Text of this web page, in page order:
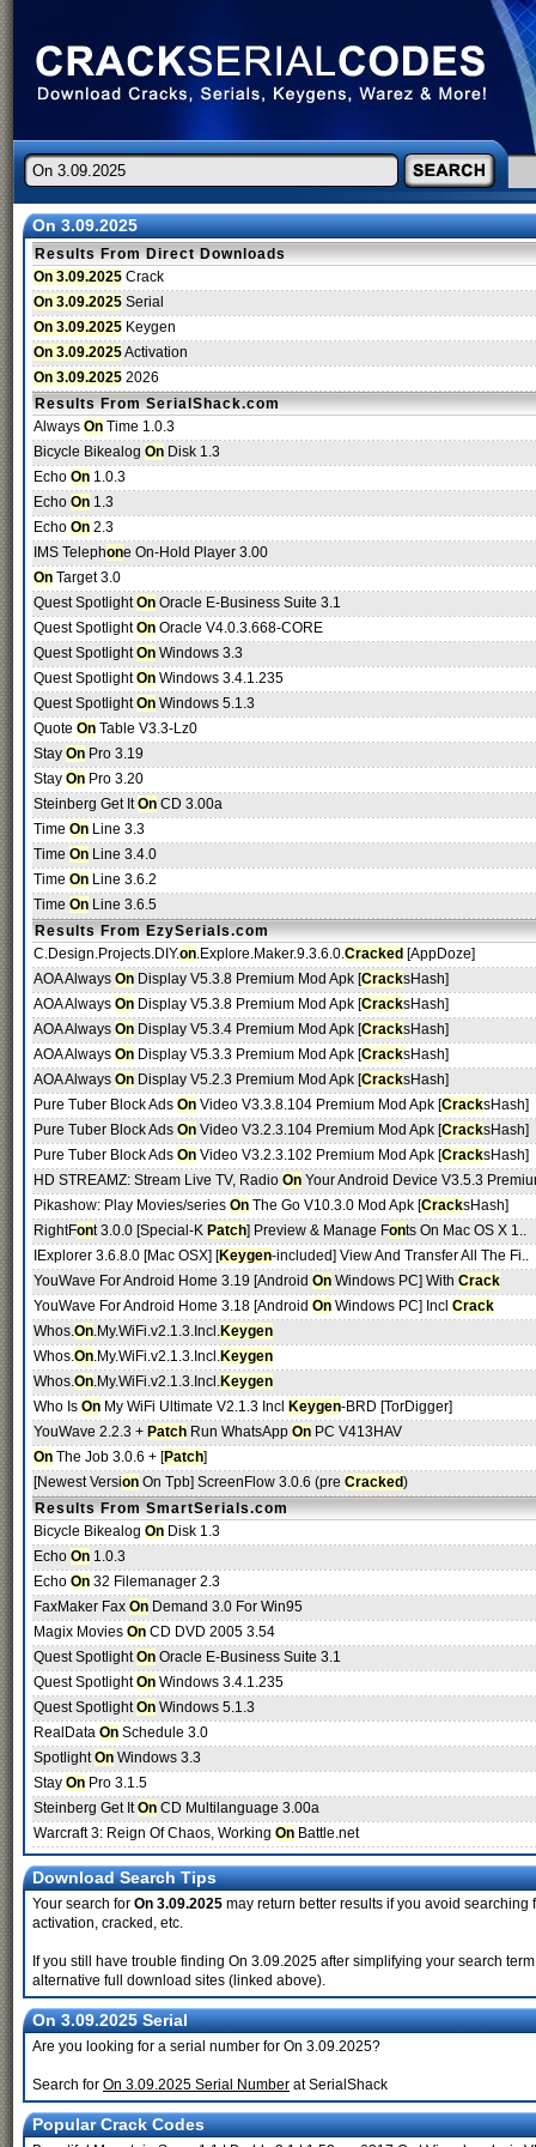
On 3.09.2025
Results From Direct Downloads
On 3.09.2025 Crack
On 3.09.2025 Serial
On 3.09.2025 Keygen
On 3.09.2025Activation
On 3.09.2025 2026
Results From SerialShack.com
Always On Time 1.0.3
Bicycle Bikealog On Disk 1.3
Echo On 1.0.3
Echo On 1.3
Echo On 2.3
IMS Telephone On-Hold Player 3.00
On Target 3.0
Quest SpotlightOn Oracle E-Business Suite 3.1
Quest SpotlightOn Oracle V4.0.3.668-CORE
Quest SpotlightOn Windows 3.3
Quest SpotlightOn Windows 3.4.1.235
Quest SpotlightOn Windows 5.1.3
Quote On Table V3.3-Lz0
Stay On Pro 3.19
Stay On Pro 3.20
Steinberg Get ItOn CD 3.00a
Time On Line 3.3
Time On Line 3.4.0
Time On Line 3.6.2
Time On Line 3.6.5
Results From EzySerials.com
C.Design.Projects.DIY.on.Explore.Maker.9.3.6.0.Cracked [AppDoze]
AOA Always On Display V5.3.8 Premium Mod Apk [CracksHash]
AOA Always On Display V5.3.8 Premium Mod Apk [CracksHash]
AOA Always On Display V5.3.4 Premium Mod Apk [CracksHash]
AOA Always On Display V5.3.3 Premium Mod Apk [CracksHash]
AOA Always On Display V5.2.3 Premium Mod Apk [CracksHash]
Pure Tuber Block Ads On Video V3.3.8.104 Premium Mod Apk [CracksHash]
Pure Tuber Block Ads On Video V3.2.3.104 Premium Mod Apk [CracksHash]
Pure Tuber Block Ads On Video V3.2.3.102 Premium Mod Apk [CracksHash]
HD STREAMZ: Stream Live TV, Radio On Your Android Device V3.5.3
Pikashow: Play Movies/series On The Go V10.3.0 Mod Apk [CracksHash]
RightFont 3.0.0 [Special-K Patch] Preview & Manage Fonts On Mac OS X 1..
IExplorer 3.6.8.0 [Mac OSX] [Keygen-included] View And Transfer All The Fi..
YouWave For Android Home 3.19 [Android On Windows PC] With Crack
YouWave For Android Home 3.18 [Android On Windows PC] Incl Crack
Whos.On.My.WiFi.v2.1.3.Incl.Keygen
Whos.On.My.WiFi.v2.1.3.Incl.Keygen
Whos.On.My.WiFi.v2.1.3.Incl.Keygen
Who Is On My WiFi Ultimate V2.1.3 Incl Keygen-BRD [TorDigger]
YouWave 2.2.3 + Patch Run WhatsApp On PC V413HAV
On The Job 3.0.6 + [Patch]
[Newest Version On Tpb] ScreenFlow 3.0.6 (pre Cracked)
Results From SmartSerials.com
Bicycle Bikealog On Disk 1.3
Echo On 1.0.3
Echo On 32 Filemanager 2.3
FaxMaker Fax On Demand 3.0 For Win95
Magix Movies On CD DVD 2005 3.54
Quest SpotlightOn Oracle E-Business Suite 3.1
Quest SpotlightOn Windows 3.4.1.235
Quest SpotlightOn Windows 5.1.3
RealData On Schedule 3.0
SpotlightOn Windows 3.3
Stay On Pro 3.1.5
Steinberg Get ItOn CD Multilanguage 3.00a
Warcraft 3: Reign Of Chaos, Working On Battle.net
Download Search Tips
Your search for On 3.09.2025 may return better results if you avoid
activation, cracked, etc.
If you still have trouble finding On 3.09.2025 after simplifying your search
alternative full download sites (linked above).
On 3.09.2025 Serial
Are you looking for a serial number for On 3.09.2025?
Search for On 3.09.2025 Serial Number at SerialShack
Popular Crack Codes